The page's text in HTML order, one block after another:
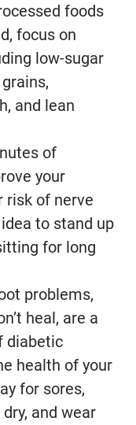
foods
focus on
low-sugar
and lean
of
your
risk of nerve
to stand up
for long
problems,
heal, are a
diabetic
health of your
for sores,
and wear